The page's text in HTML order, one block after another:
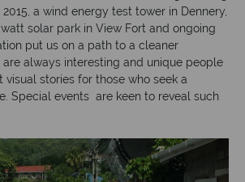
2015, a wind energy test tower in Dennery,
solar park in View Fort and ongoing
put us on a path to a cleaner
are always interesting and unique people
stories for those who seek a
Special events are keen to reveal such